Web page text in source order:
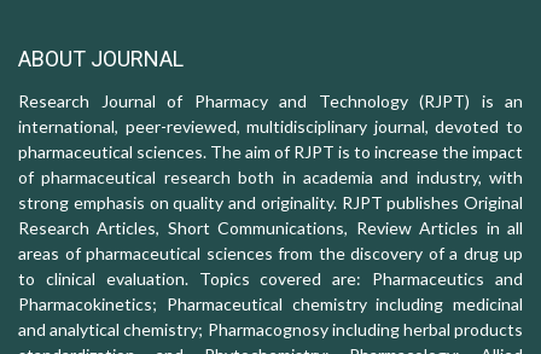
ABOUT JOURNAL
Research Journal of Pharmacy and Technology (RJPT) is an
international, peer-reviewed, multidisciplinary journal, devoted to
pharmaceutical sciences. The aim of RJPT is to increase the impact
of pharmaceutical research both in academia and industry, with
strong emphasis on quality and originality. RJPT publishes Original
Research Articles, Short Communications, Review Articles in all
areas of pharmaceutical sciences from the discovery of a drug up
to clinical evaluation. Topics covered are: Pharmaceutics and
Pharmacokinetics; Pharmaceutical chemistry including medicinal
and analytical chemistry; Pharmacognosy including herbal products